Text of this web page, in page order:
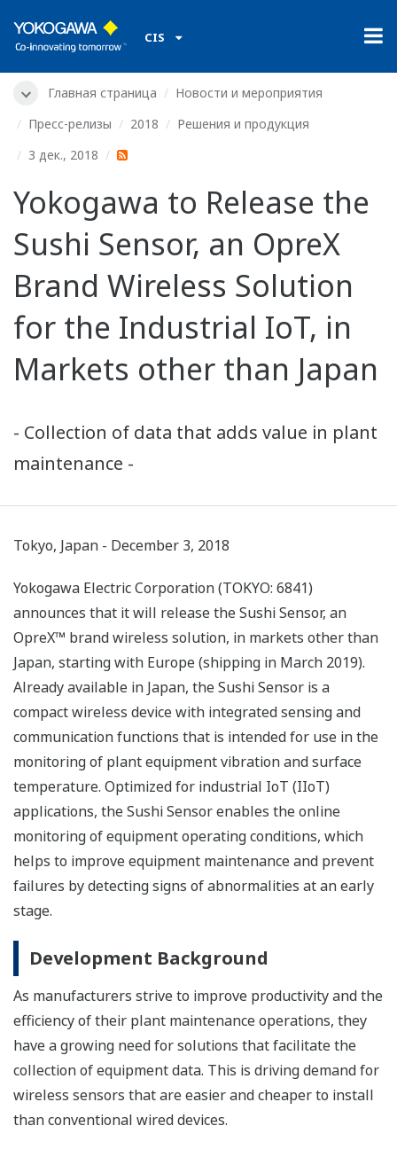
CIS
Главная страница
Новости и мероприятия
Пресс-релизы
2018
Решения и продукция
3 дек., 2018
Yokogawa to Release the
Sushi Sensor, an OpreX
Brand Wireless Solution
for the Industrial IoT, in
Markets other than Japan
- Collection of data that adds value in plant
maintenance -
Tokyo, Japan - December 3, 2018
Yokogawa Electric Corporation (TOKYO: 6841)
announces that it will release the Sushi Sensor, an
OpreX™ brand wireless solution, in markets other than
Japan, starting with Europe (shipping in March 2019).
Already available in Japan, the Sushi Sensor is a
compact wireless device with integrated sensing and
communication functions that is intended for use in the
monitoring of plant equipment vibration and surface
temperature. Optimized for industrial IoT (IIoT)
applications, the Sushi Sensor enables the online
monitoring of equipment operating conditions, which
helps to improve equipment maintenance and prevent
failures by detecting signs of abnormalities at an early
stage.
Development Background
As manufacturers strive to improve productivity and the
efficiency of their plant maintenance operations, they
have a growing need for solutions that facilitate the
collection of equipment data. This is driving demand for
wireless sensors that are easier and cheaper to install
than conventional wired devices.